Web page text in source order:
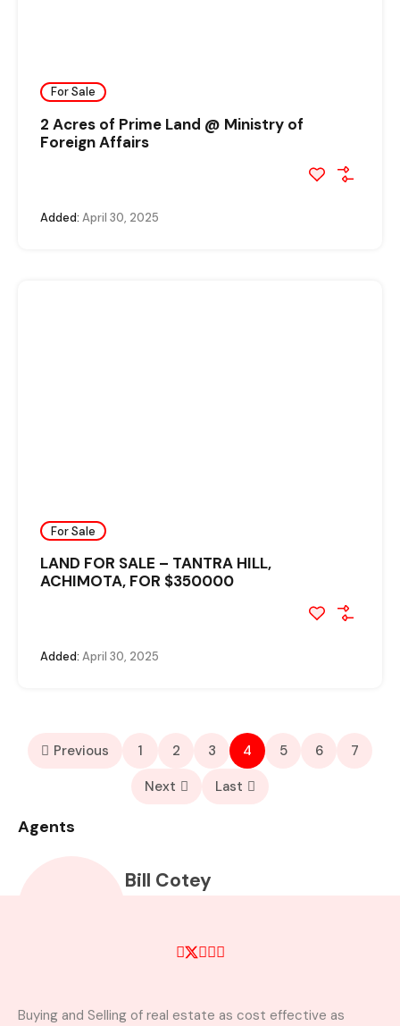
For Sale
2 Acres of Prime Land @ Ministry of
Foreign Affairs
Added: April 30, 2025
For Sale
LAND FOR SALE – TANTRA HILL,
ACHIMOTA, FOR $350000
Added: April 30, 2025
Previous 1 2 3 4 5 6
7
Next
Last
Agents
Bill Cotey
Buying and Selling of real estate as cost effective as